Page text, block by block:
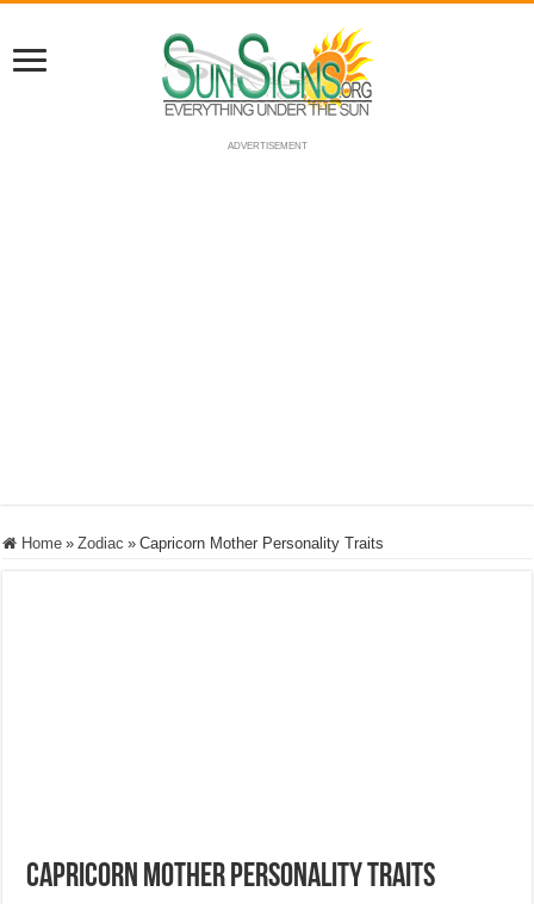
ADVERTISEMENT
Home » Zodiac » Capricorn Mother Personality Traits
Capricorn Mother Personality Traits